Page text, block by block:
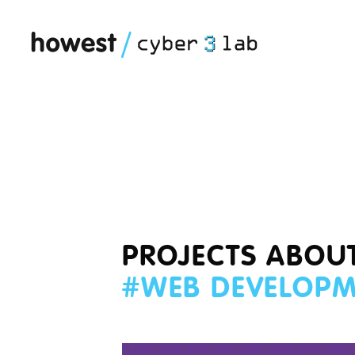
PROJECTS
#WEB